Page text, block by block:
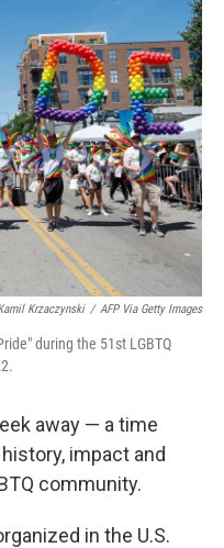
Krzaczynski / AFP Via Getty Images
during the 51st LGBTQ
away — a time
impact and
community.
in the U.S.